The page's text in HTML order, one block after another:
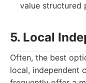
value structured
5. Local
Often, the best
local, independent